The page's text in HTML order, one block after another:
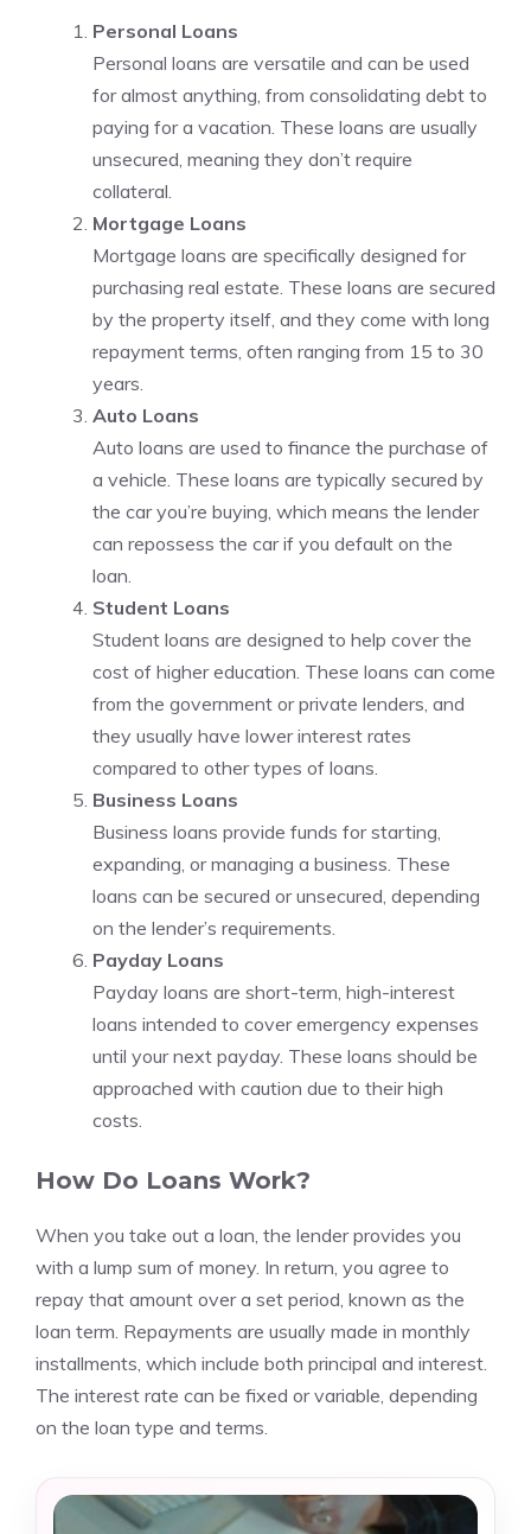
Personal Loans
Personal loans are versatile and can be used
for almost anything, from consolidating debt to
paying for a vacation. These loans are usually
unsecured, meaning they don’t require
collateral.
Mortgage Loans
Mortgage loans are specifically designed for
purchasing real estate. These loans are secured
by the property itself, and they come with long
repayment terms, often ranging from 15 to 30
years.
Auto Loans
Auto loans are used to finance the purchase of
a vehicle. These loans are typically secured by
the car you’re buying, which means the lender
can repossess the car if you default on the
loan.
Student Loans
Student loans are designed to help cover the
cost of higher education. These loans can come
from the government or private lenders, and
they usually have lower interest rates
compared to other types of loans.
Business Loans
Business loans provide funds for starting,
expanding, or managing a business. These
loans can be secured or unsecured, depending
on the lender’s requirements.
Payday Loans
Payday loans are short-term, high-interest
loans intended to cover emergency expenses
until your next payday. These loans should be
approached with caution due to their high
costs.
How Do Loans Work?
When you take out a loan, the lender provides you
with a lump sum of money. In return, you agree to
repay that amount over a set period, known as the
loan term. Repayments are usually made in monthly
installments, which include both principal and interest.
The interest rate can be fixed or variable, depending
on the loan type and terms.